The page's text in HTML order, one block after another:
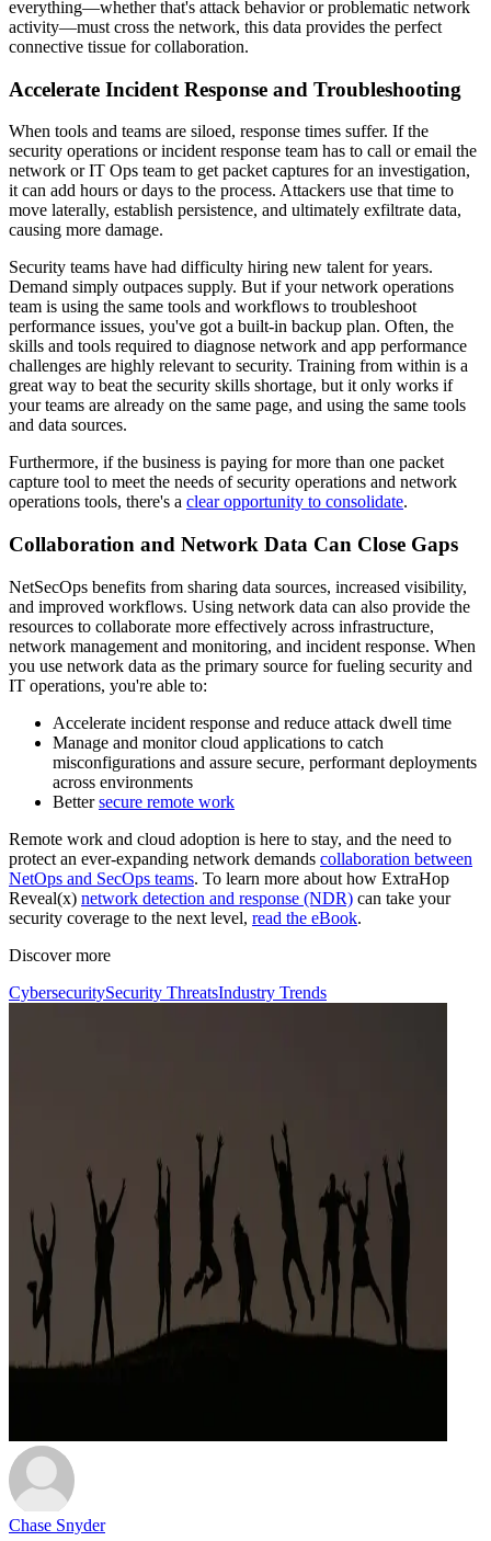
everything—whether that's attack behavior or problematic network
activity—must cross the network, this data provides the perfect
connective tissue for collaboration.
Accelerate Incident Response and Troubleshooting
When tools and teams are siloed, response times suffer. If the
security operations or incident response team has to call or email the
network or IT Ops team to get packet captures for an investigation,
it can add hours or days to the process. Attackers use that time to
move laterally, establish persistence, and ultimately exfiltrate data,
causing more damage.
Security teams have had difficulty hiring new talent for years.
Demand simply outpaces supply. But if your network operations
team is using the same tools and workflows to troubleshoot
performance issues, you've got a built-in backup plan. Often, the
skills and tools required to diagnose network and app performance
challenges are highly relevant to security. Training from within is a
great way to beat the security skills shortage, but it only works if
your teams are already on the same page, and using the same tools
and data sources.
Furthermore, if the business is paying for more than one packet
capture tool to meet the needs of security operations and network
operations tools, there's a clear opportunity to consolidate.
Collaboration and Network Data Can Close Gaps
NetSecOps benefits from sharing data sources, increased visibility,
and improved workflows. Using network data can also provide the
resources to collaborate more effectively across infrastructure,
network management and monitoring, and incident response. When
you use network data as the primary source for fueling security and
IT operations, you're able to:
Accelerate incident response and reduce attack dwell time
Manage and monitor cloud applications to catch
misconfigurations and assure secure, performant deployments
across environments
Bettersecure remote work
Remote work and cloud adoption is here to stay, and the need to
protect an ever-expanding network demands collaboration between
NetOps and SecOps teams. To learn more about how ExtraHop
Reveal(x) network detection and response (NDR) can take your
security coverage to the next level, read the eBook.
Discover more
CybersecuritySecurity ThreatsIndustry Trends
Chase Snyder